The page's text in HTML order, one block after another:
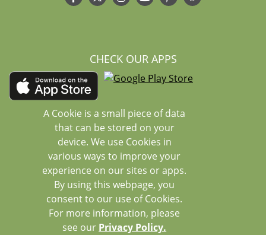
CHECK OUR APPS
A Cookie is a small piece of data
that can be stored on your
device. We use Cookies in
various ways to improve your
experience on our sites or apps.
By using this webpage, you
consent to our use of Cookies.
For more information, please
see our Privacy Policy.